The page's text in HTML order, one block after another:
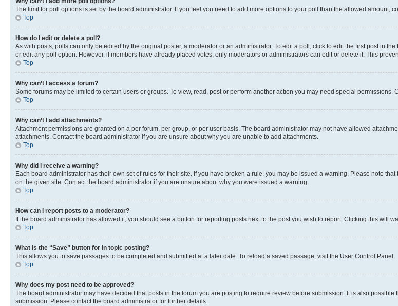
The limit for poll options is set by the board administrator. If you feel you need to add more options to your poll than the allowed amount,
Top
How do I edit or delete a poll?
As with posts, polls can only be edited by the original poster, a moderator or an administrator. To edit a poll, click to edit the first post in
or edit any poll option. However, if members have already placed votes, only moderators or administrators can edit or delete it. This
Top
Why can’t I access a forum?
Some forums may be limited to certain users or groups. To view, read, post or perform another action you may need special permissions.
Top
Why can’t I add attachments?
Attachment permissions are granted on a per forum, per group, or per user basis. The board administrator may not have allowed
attachments. Contact the board administrator if you are unsure about why you are unable to add attachments.
Top
Why did I receive a warning?
Each board administrator has their own set of rules for their site. If you have broken a rule, you may be issued a warning. Please note
on the given site. Contact the board administrator if you are unsure about why you were issued a warning.
Top
How can I report posts to a moderator?
If the board administrator has allowed it, you should see a button for reporting posts next to the post you wish to report. Clicking this will
Top
What is the “Save” button for in topic posting?
This allows you to save passages to be completed and submitted at a later date. To reload a saved passage, visit the User Control Panel.
Top
Why does my post need to be approved?
The board administrator may have decided that posts in the forum you are posting to require review before submission. It is also
submission. Please contact the board administrator for further details.